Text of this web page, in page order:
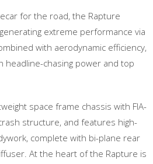
for the road, the Rapture
extreme performance via
with aerodynamic efficiency,
headline-chasing power and top
space frame chassis with FIA-
structure, and features high-
complete with bi-plane rear
At the heart of the Rapture is